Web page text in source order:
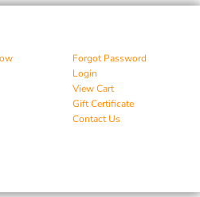
Forgot Password
Login
View Cart
Gift Certificate
Contact Us